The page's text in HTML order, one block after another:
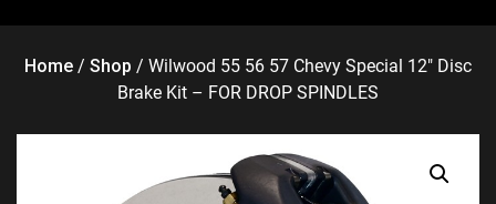
Home / Shop / Wilwood 55 56 57 Chevy Special 12″ Disc
Brake Kit – FOR DROP SPINDLES